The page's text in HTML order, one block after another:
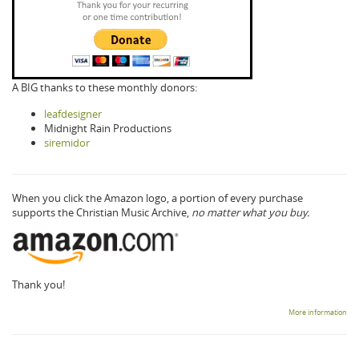
A BIG thanks to these monthly donors:
leafdesigner
Midnight Rain Productions
siremidor
When you click the Amazon logo, a portion of every purchase
supports the Christian Music Archive, no matter what you buy.
Thank you!
More information